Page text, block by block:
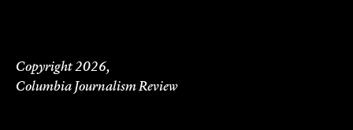
Copyright 2026,
Columbia Journalism Review